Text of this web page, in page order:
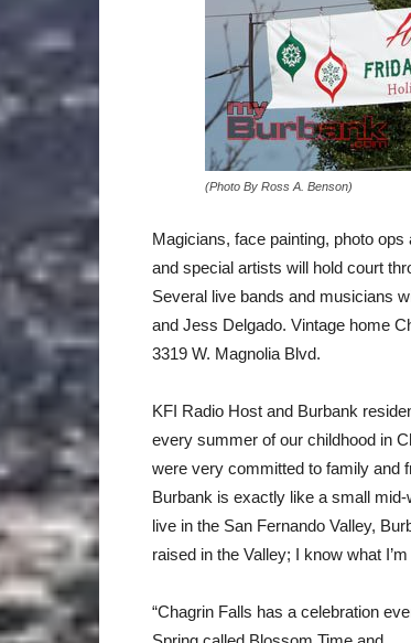
(Photo By Ross A. Benson)
Magicians, face painting, photo
and special artists will hold court
Several live bands and musicians
and Jess Delgado. Vintage home
3319 W. Magnolia Blvd.
KFI Radio Host and Burbank
every summer of our childhood in
were very committed to family and
Burbank is exactly like a small
live in the San Fernando Valley,
raised in the Valley; I know what
“Chagrin Falls has a celebration